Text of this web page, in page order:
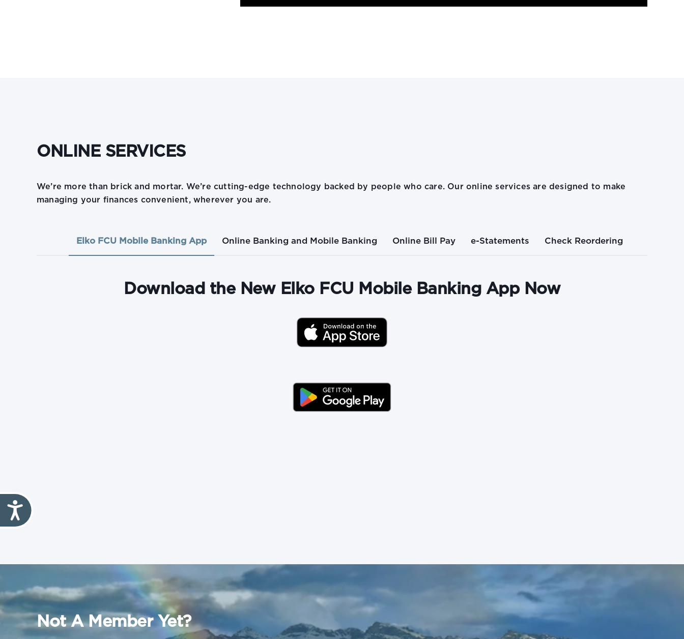
ONLINE SERVICES
We’re more than brick and mortar. We’re cutting-edge technology backed by people who care. Our online services are designed to make
managing your finances convenient, wherever you are.
Elko FCU Mobile Banking App Online Banking and Mobile Banking Online Bill Pay e-Statements Check Reordering
Download the New Elko FCU Mobile Banking App Now
Not A Member Yet?